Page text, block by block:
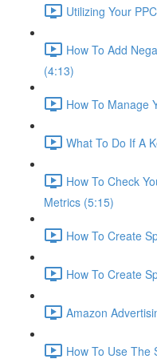
Utilizing Your
How To Add
(4:13)
How To Manage
What To Do If A
How To Check
Metrics (5:15)
How To Create
How To Create
Amazon
How To Use The